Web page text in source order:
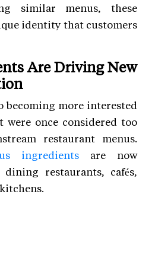
similar menus, these
identity that customers
Are Driving New
becoming more interested
once considered too
restaurant menus.
ingredients are now
restaurants, cafés,